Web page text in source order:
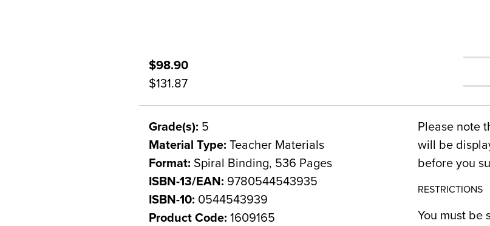
$98.90
$131.87
Grade(s): 5
Material Type: Teacher Materials
Format: Spiral Binding, 536 Pages
ISBN-13/EAN: 9780544543935
ISBN-10: 0544543939
Product Code: 1609165
Please note
will be
before you
RESTRICTIONS
You must be